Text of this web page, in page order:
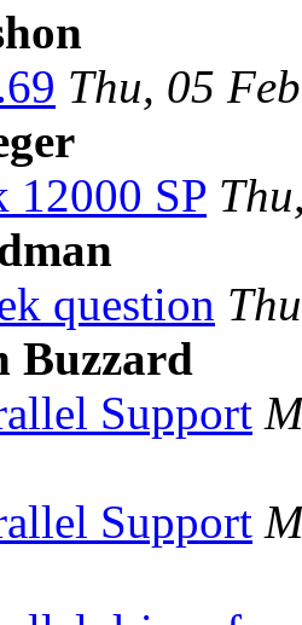
Thu, 05
12000 SP
question
Buzzard
Support
Support